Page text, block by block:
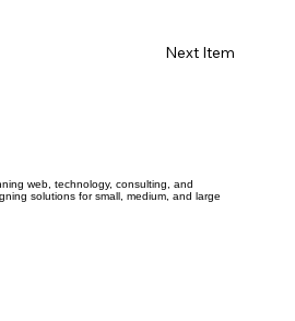
Next Item
web, technology, consulting, and
solutions for small, medium, and large